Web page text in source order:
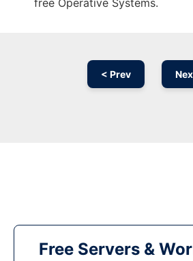
free Operative Systems.
< Prev
Free Servers &